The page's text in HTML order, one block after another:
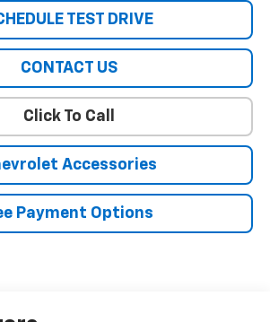
TEST DRIVE
CONTACT US
Click To Call
Accessories
Payment Options